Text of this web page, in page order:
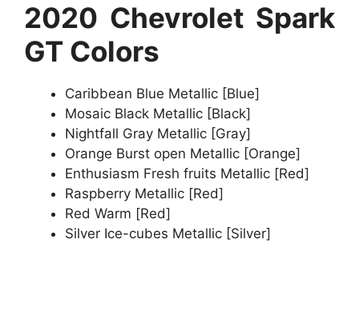
2020 Chevrolet Spark
GT Colors
Caribbean Blue Metallic [Blue]
Mosaic Black Metallic [Black]
Nightfall Gray Metallic [Gray]
Orange Burst open Metallic [Orange]
Enthusiasm Fresh fruits Metallic [Red]
Raspberry Metallic [Red]
Red Warm [Red]
Silver Ice-cubes Metallic [Silver]